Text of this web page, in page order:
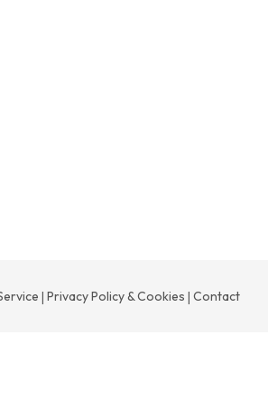
|Privacy Policy & Cookies |Contact